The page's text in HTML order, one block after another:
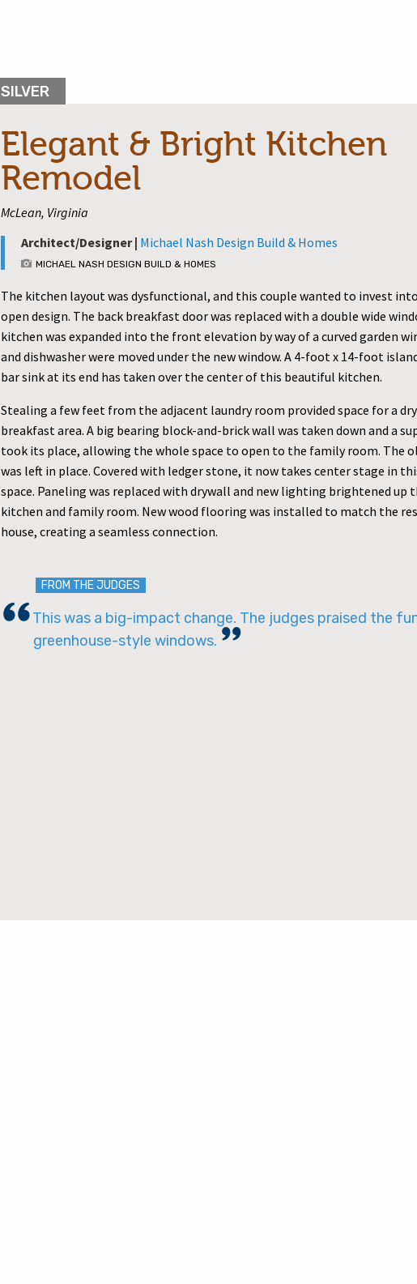
Elegant & Bright Kitchen
Remodel
SILVER
McLean, Virginia
Architect/Designer | Michael Nash Design Build & Homes
MICHAEL NASH DESIGN BUILD & HOMES
The kitchen layout was dysfunctional, and this couple wanted to invest
open design. The back breakfast door was replaced with a double wide
kitchen was expanded into the front elevation by way of a curved garden
and dishwasher were moved under the new window. A 4-foot x 14-foot
bar sink at its end has taken over the center of this beautiful kitchen.
Stealing a few feet from the adjacent laundry room provided space for a
breakfast area. A big bearing block-and-brick wall was taken down and a
took its place, allowing the whole space to open to the family room. The
was left in place. Covered with ledger stone, it now takes center stage in
space. Paneling was replaced with drywall and new lighting brightened up
kitchen and family room. New wood flooring was installed to match the
house, creating a seamless connection.
FROM THE JUDGES
This was a big-impact change. The judges praised the
greenhouse-style windows.